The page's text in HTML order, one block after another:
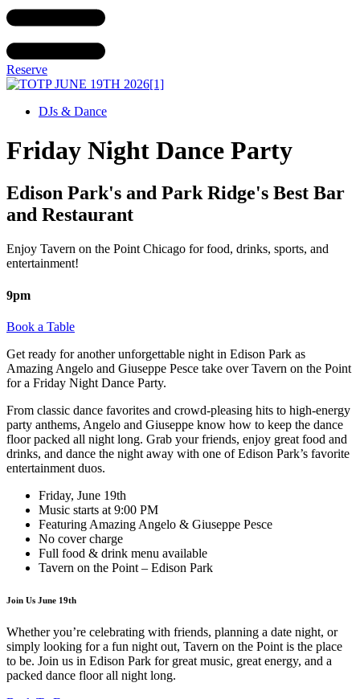
Reserve
DJs & Dance
Friday Night Dance Party
Edison Park's and Park Ridge's Best Bar
and Restaurant
Enjoy Tavern on the Point Chicago for food, drinks, sports, and
entertainment!
9pm
Book a Table
Get ready for another unforgettable night in Edison Park as
Amazing Angelo and Giuseppe Pesce take over Tavern on the Point
for a Friday Night Dance Party.
From classic dance favorites and crowd-pleasing hits to high-energy
party anthems, Angelo and Giuseppe know how to keep the dance
floor packed all night long. Grab your friends, enjoy great food and
drinks, and dance the night away with one of Edison Park’s favorite
entertainment duos.
Friday, June 19th
Music starts at 9:00 PM
Featuring Amazing Angelo & Giuseppe Pesce
No cover charge
Full food & drink menu available
Tavern on the Point – Edison Park
Join Us June 19th
Whether you’re celebrating with friends, planning a date night, or
simply looking for a fun night out, Tavern on the Point is the place
to be. Join us in Edison Park for great music, great energy, and a
packed dance floor all night long.